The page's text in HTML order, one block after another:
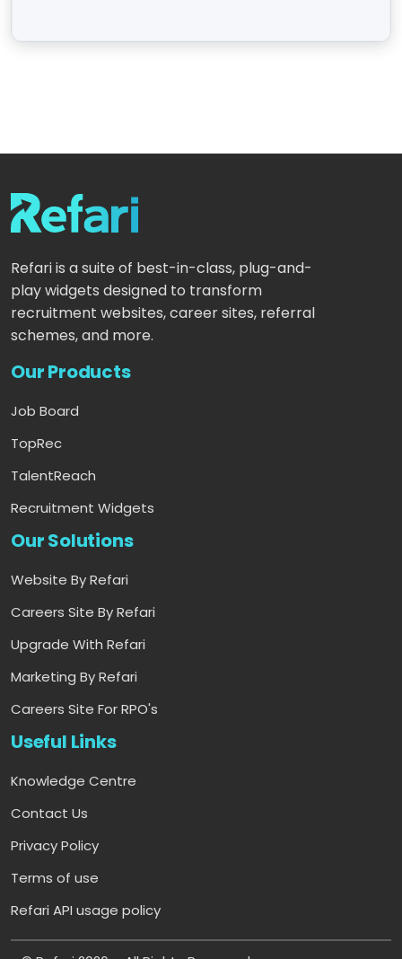
Refari is a suite of best-in-class, plug-and-
play widgets designed to transform
recruitment websites, career sites, referral
schemes, and more.
Our Products
Job Board
TopRec
TalentReach
Recruitment Widgets
Our Solutions
Website By Refari
Careers Site By Refari
Upgrade With Refari
Marketing By Refari
Careers Site For RPO's
Useful Links
Knowledge Centre
Contact Us
Privacy Policy
Terms of use
Refari API usage policy